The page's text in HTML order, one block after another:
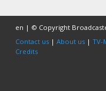
en | © Copyright
Contact us |About us |TV-
Credits